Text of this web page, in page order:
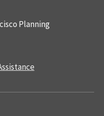
Planning